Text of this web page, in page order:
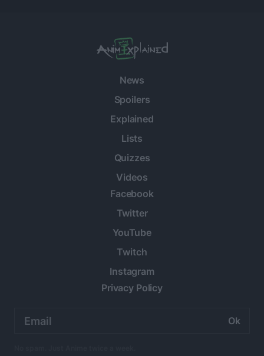
News
Spoilers
Explained
Lists
Quizzes
Videos
Facebook
Twitter
YouTube
Twitch
Instagram
Privacy Policy
address: